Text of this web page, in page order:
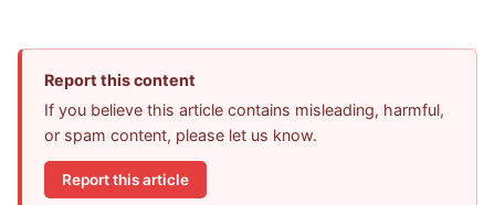
Report this content
If you believe this article contains misleading, harmful,
or spam content, please let us know.
Report this article